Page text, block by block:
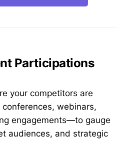
Participations
your competitors are
webinars,
engagements—to gauge
audiences, and strategic